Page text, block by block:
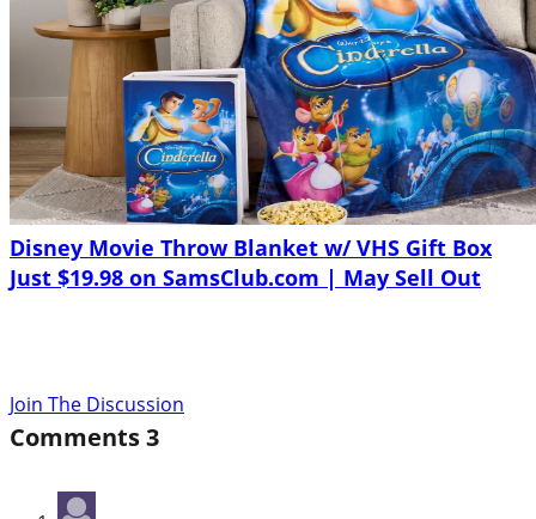
Disney Movie Throw Blanket w/ VHS Gift Box
Just $19.98 on SamsClub.com | May Sell Out
Join The Discussion
Comments3